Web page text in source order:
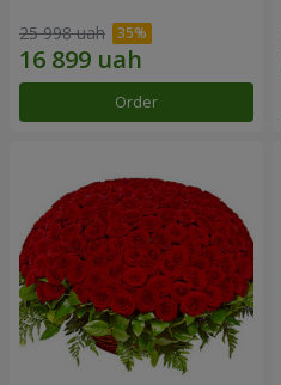
25 998 uah
Order